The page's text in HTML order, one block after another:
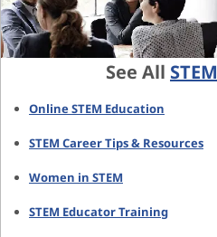
See All STEM
Online STEM Education
STEM Career Tips & Resources
Women in STEM
STEM Educator Training